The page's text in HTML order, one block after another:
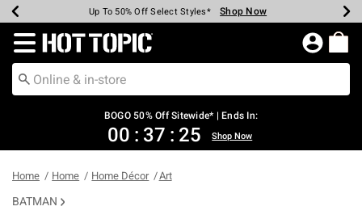
Earn Hot Cash Every $40 Spent* Shop Now
Up To 50% Off Select Styles* Shop Now
Up To 40% Off Backpacks* Shop Now
Up To 60% Off Clearance* Shop Now
Free Pickup In-Store* Shop Now
Free Shipping Over $75* Shop Now
Redirect to Hot Topic Home Page
BOGO 50% Off Sitewide* | Ends In:
00 : 37 : 25 Shop Now
Home Home Home Décor Art
BATMAN